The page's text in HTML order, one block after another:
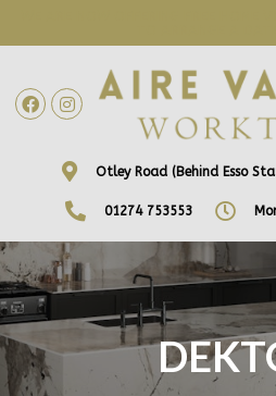
Otley Road (Behind Esso
01274 753553